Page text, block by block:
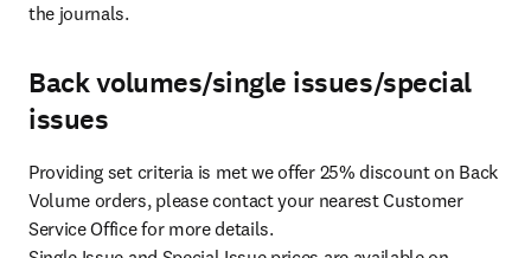
the journals.
Back volumes/single issues/special
issues
Providing set criteria is met we offer 25% discount on Back
Volume orders, please contact your nearest Customer
Service Office for more details.